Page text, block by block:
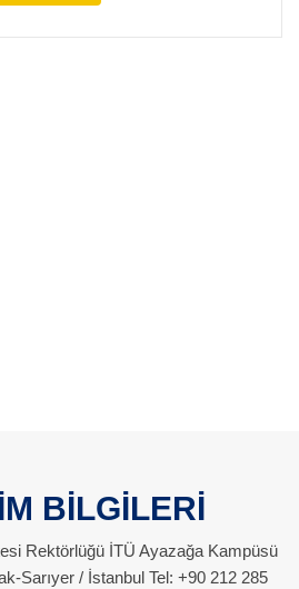
BİLGİLERİ
Rektörlüğü İTÜ Ayazağa Kampüsü
Sarıyer / İstanbul Tel: +90 212 285